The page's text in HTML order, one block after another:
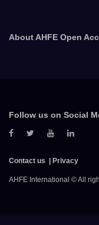
About AHFE Open
Follow us on Social
Contact us Privacy
AHFE International © All